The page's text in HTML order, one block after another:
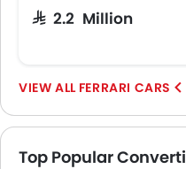
SAR 2.2 Million
FERRARI CARS
Top Popular